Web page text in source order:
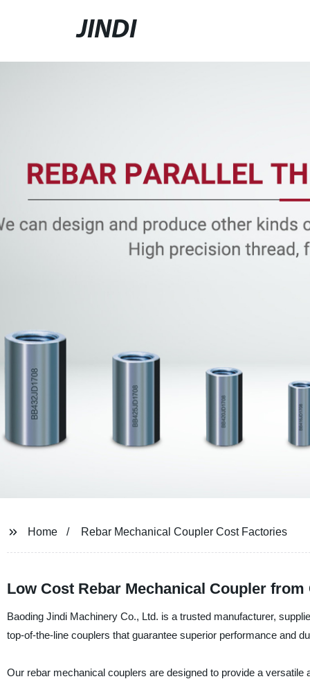
JINDI
Home Rebar Mechanical Coupler Cost Factories
Low Cost Rebar Mechanical Coupler
Baoding Jindi Machinery Co., Ltd. is a trusted manufacturer,
top-of-the-line couplers that guarantee superior performance and
Our rebar mechanical couplers are designed to provide a